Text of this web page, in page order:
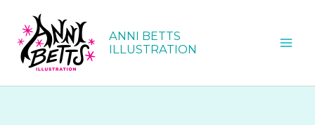
content
ANNI BETTS
ILLUSTRATION